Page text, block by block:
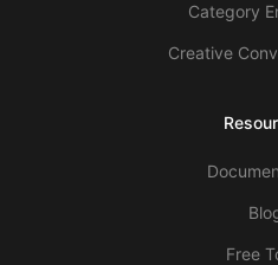
Category
Creative
Free